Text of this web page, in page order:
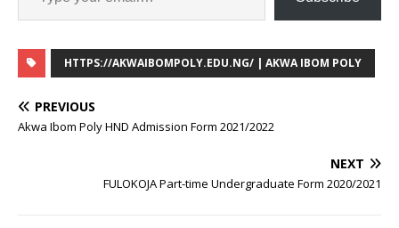
HTTPS://AKWAIBOMPOLY.EDU.NG/ | AKWA IBOM POLY
PREVIOUS
Akwa Ibom Poly HND Admission Form 2021/2022
NEXT
FULOKOJA Part-time Undergraduate Form 2020/2021